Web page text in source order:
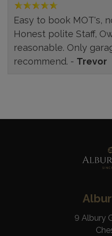
Easy to book MOT's,
Honest polite Staff,
reasonable. Only
recommend. - Trevor
9 Albury